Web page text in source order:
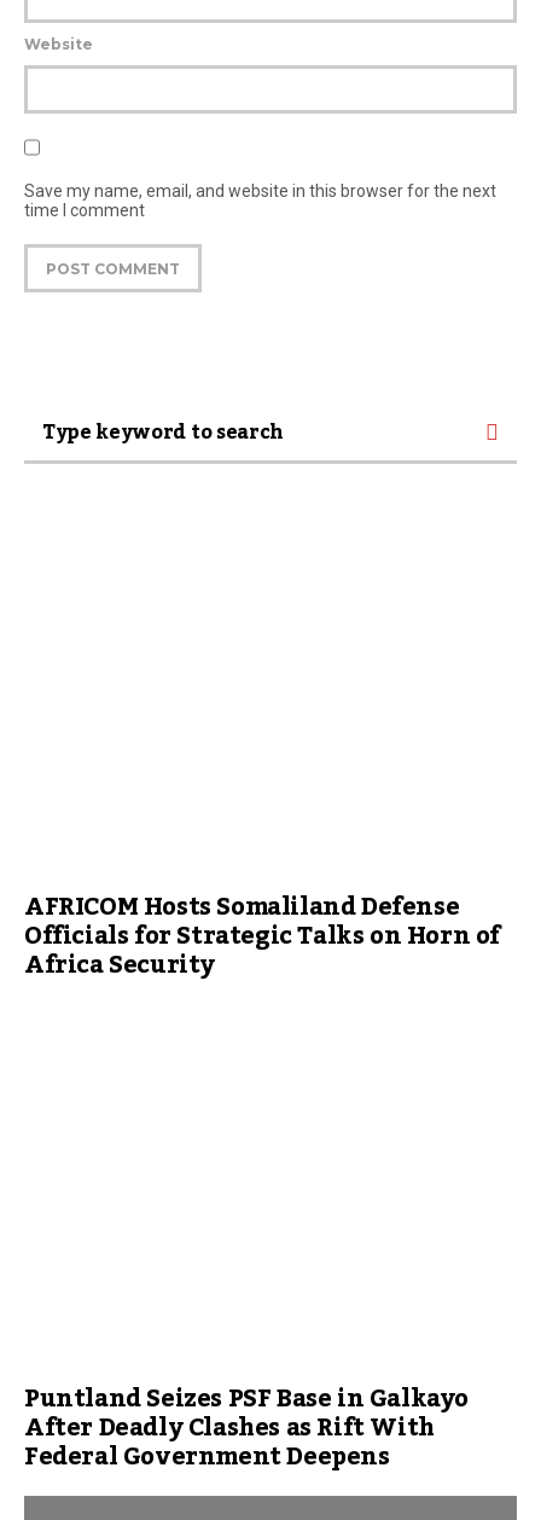
Website
Save my name, email, and website in this browser for the next
time I comment
AFRICOM Hosts Somaliland Defense
Officials for Strategic Talks on Horn of
Africa Security
Puntland Seizes PSF Base in Galkayo
After Deadly Clashes as Rift With
Federal Government Deepens